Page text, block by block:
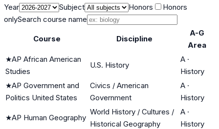
Year
Subject Honors
Honors
onlySearch course name
Course Discipline
A-G
Area
★AP African American
Studies
U.S. History
A ·
History
★AP Government and
Politics United States
Civics / American
Government
A ·
History
★AP Human Geography
World History / Cultures /
Historical Geography
A ·
History